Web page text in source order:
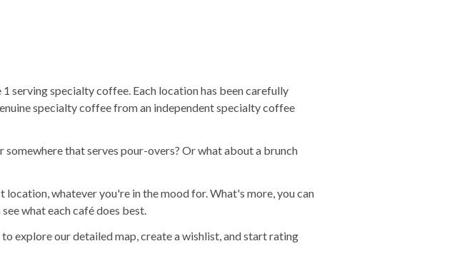
serving specialty coffee. Each location has been carefully
specialty coffee from an independent specialty coffee
that serves pour-overs? Or what about a brunch
whatever you're in the mood for. What's more, you can
what each café does best.
to explore our detailed map, create a wishlist, and start rating